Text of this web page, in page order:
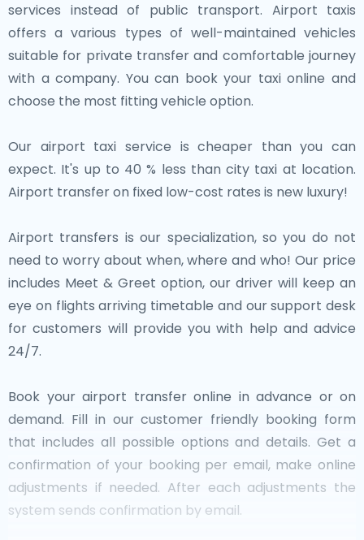
services instead of public transport. Airport taxis
offers a various types of well-maintained vehicles
suitable for private transfer and comfortable journey
with a company. You can book your taxi online and
choose the most fitting vehicle option.
Our airport taxi service is cheaper than you can
expect. It's up to 40 % less than city taxi at location.
Airport transfer on fixed low-cost rates is new luxury!
Airport transfers is our specialization, so you do not
need to worry about when, where and who! Our price
includes Meet & Greet option, our driver will keep an
eye on flights arriving timetable and our support desk
for customers will provide you with help and advice
24/7.
Book your airport transfer online in advance or on
demand. Fill in our customer friendly booking form
that includes all possible options and details. Get a
confirmation of your booking per email, make online
adjustments if needed. After each adjustments the
system sends confirmation by email.